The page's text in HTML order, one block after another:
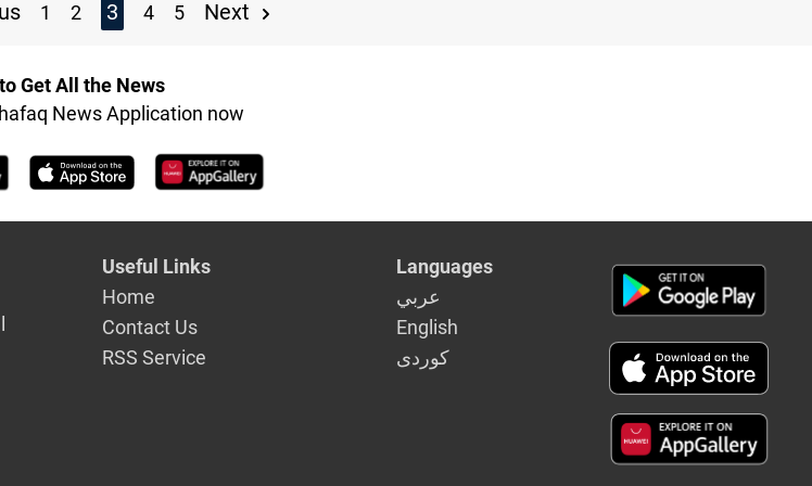
1 2 3 4 5 Next
Get All the News
News Application now
Useful Links
Home
Contact Us
RSS Service
Languages
عربي
English
كوردى